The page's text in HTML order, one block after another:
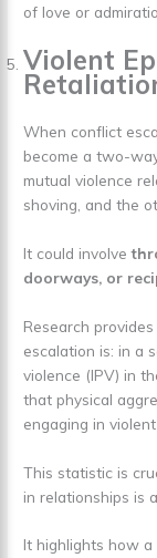
of love or
Violent
When conflict
become a two-
mutual violence
shoving, and the
It could involve
doorways, or
Research
escalation is: in a
violence (IPV) in
that physical
engaging in violent
This statistic is
in relationships is
It highlights how